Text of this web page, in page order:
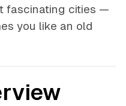
fascinating cities —
you like an old